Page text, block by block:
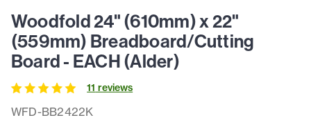
WFD-BB2422K
Woodfold 24" (610mm) x 22"
(559mm) Breadboard/Cutting
Board - EACH (Alder)
11 reviews